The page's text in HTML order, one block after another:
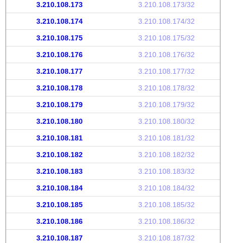
3.210.108.173 3.210.108.173/32
3.210.108.174 3.210.108.174/32
3.210.108.175 3.210.108.175/32
3.210.108.176 3.210.108.176/32
3.210.108.177 3.210.108.177/32
3.210.108.178 3.210.108.178/32
3.210.108.179 3.210.108.179/32
3.210.108.180 3.210.108.180/32
3.210.108.181 3.210.108.181/32
3.210.108.182 3.210.108.182/32
3.210.108.183 3.210.108.183/32
3.210.108.184 3.210.108.184/32
3.210.108.185 3.210.108.185/32
3.210.108.186 3.210.108.186/32
3.210.108.187 3.210.108.187/32